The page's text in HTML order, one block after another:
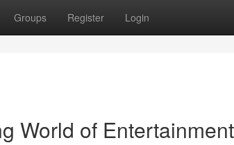
Groups Register Login
World of